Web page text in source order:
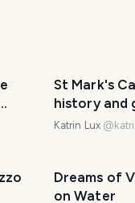
St Mark's
history
Katrin Lux @
Dreams of
on Water